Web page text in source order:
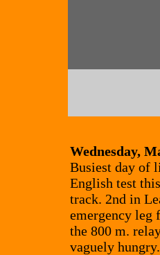
Wednesday,
Busiest day of
English test
track. 2nd in
emergency leg
the 800 m.
vaguely